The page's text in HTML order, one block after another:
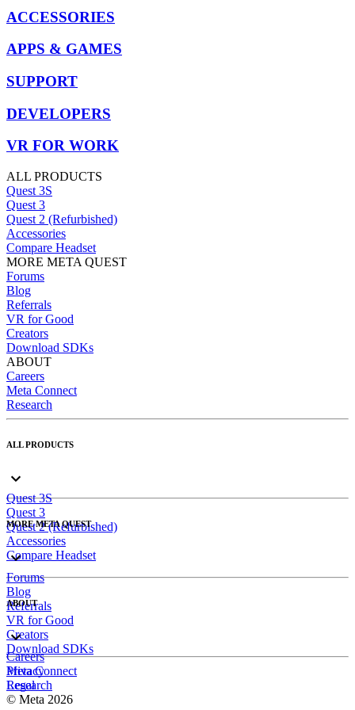
ACCESSORIES
APPS & GAMES
SUPPORT
DEVELOPERS
VR FOR WORK
ALL PRODUCTS
Quest 3S
Quest 3
Quest 2 (Refurbished)
Accessories
Compare Headset
MORE META QUEST
Forums
Blog
Referrals
VR for Good
Creators
Download SDKs
ABOUT
Careers
Meta Connect
Research
ALL PRODUCTS
Quest 3S
Quest 3
Quest 2 (Refurbished)
Accessories
Compare Headset
MORE META QUEST
Forums
Blog
Referrals
VR for Good
Creators
Download SDKs
ABOUT
Careers
Meta Connect
Research
Privacy
Legal
© Meta 2026